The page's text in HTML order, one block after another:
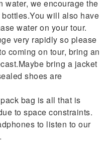
water, we encourage the
will also have
water on your tour.
very rapidly so please
coming on tour, bring an
bring a jacket
shoes are
bag is all that is
to space constraints.
to listen to our